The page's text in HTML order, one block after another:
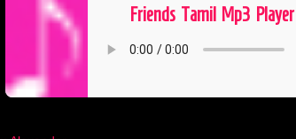
Friends ​ Tamil ​ Mp3 ​ Player